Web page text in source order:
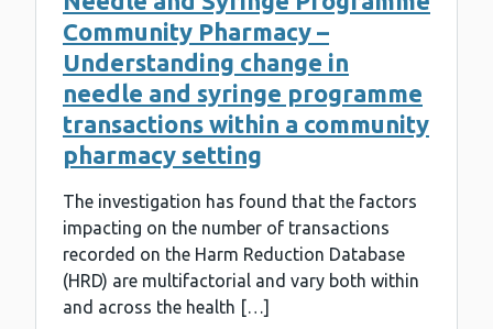
Community Pharmacy –
Understanding change in
needle and syringe programme
transactions within a community
pharmacy setting
The investigation has found that the factors
impacting on the number of transactions
recorded on the Harm Reduction Database
(HRD) are multifactorial and vary both within
and across the health […]